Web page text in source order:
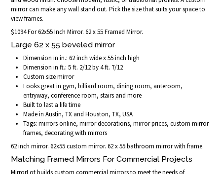
mirror can make any wall stand out. Pick the size that suits your space to
view frames.
$1094 For 62x55 Inch Mirror. 62 x 55 Framed Mirror.
Large 62 x 55 beveled mirror
Dimension in in.: 62 inch wide x 55 inch high
Dimension in ft.: 5 ft. 2/12 by 4 ft. 7/12
Custom size mirror
Looks great in gym, billiard room, dining room, anteroom,
entryway, conference room, stairs and more
Built to last a life time
Made in Austin, TX and Houston, TX, USA
Tags: mirrors online, mirror decorations, mirror prices, custom mirror
frames, decorating with mirrors
62 inch mirror. 62x55 custom mirror. 62 x 55 bathroom mirror with frame.
Matching Framed Mirrors For Commercial Projects